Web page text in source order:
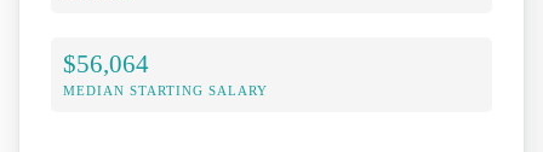
$56,064
MEDIAN STARTING SALARY